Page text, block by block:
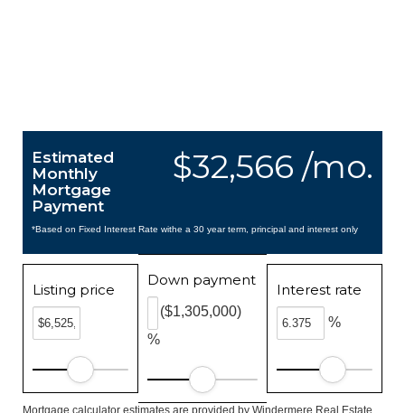
$32,566 /mo.
Estimated
Monthly
Mortgage
Payment
*Based on Fixed Interest Rate withe a 30 year term, principal and interest only
Listing price
Down payment
%
($1,305,000)
Interest rate
%
Mortgage calculator estimates are provided by Windermere Real Estate